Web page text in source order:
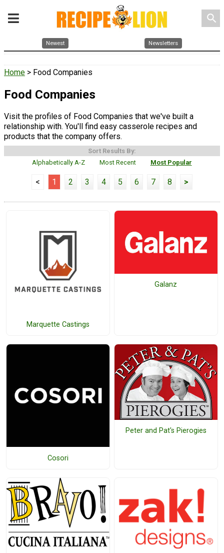
search
Newest Newsletters
Home > Food Companies
Food Companies
Visit the profiles of Food Companies that we've built a
relationship with. You'll find easy casserole recipes and
products that the company offers.
Sort Results By:
Alphabetically A-Z
Most Recent Most Popular
< 1 2 3 4 5 6 7 8 >
Marquette Castings
Galanz
Cosori
Peter and Pat's Pierogies